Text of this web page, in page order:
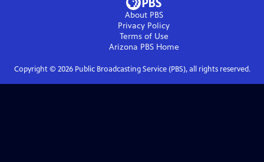
About PBS
Privacy Policy
Terms of Use
Arizona PBSHome
Copyright © 2026Public Broadcasting Service (PBS), all rights reserved.